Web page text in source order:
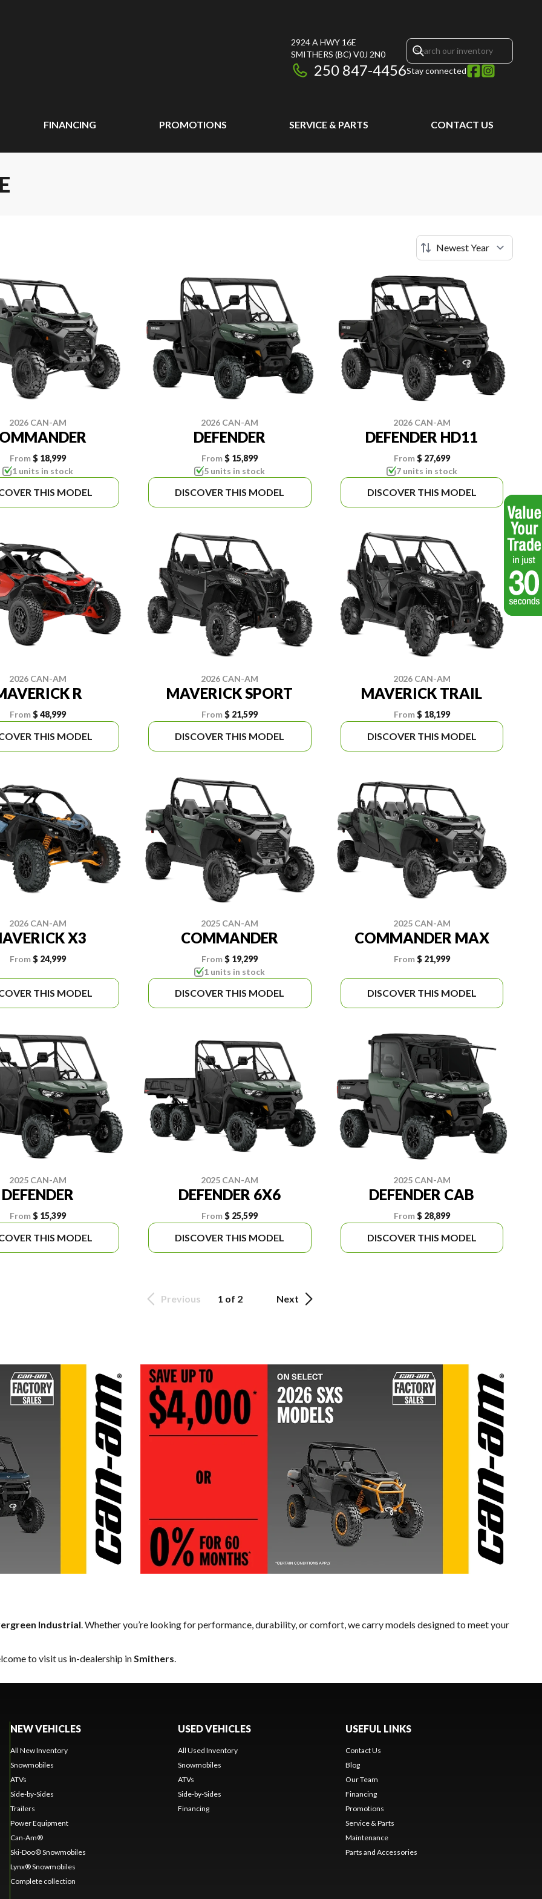
2924 A HWY 16E
SMITHERS (BC) V0J 2N0
250 847-4456Stay connected
FINANCING PROMOTIONS SERVICE & PARTS CONTACT US
2026 CAN-AM
From$ 18,999
1 units in stock
THIS MODEL
2026 CAN-AM
DEFENDER
From $ 15,899
5 units in stock
DISCOVER THIS MODEL
2026 CAN-AM
DEFENDER HD11
From$ 27,699
7 units in stock
DISCOVER THIS MODEL
2026 CAN-AM
R
From$ 48,999
THIS MODEL
2026 CAN-AM
MAVERICK SPORT
From $ 21,599
DISCOVER THIS MODEL
2026 CAN-AM
MAVERICK TRAIL
From$ 18,199
DISCOVER THIS MODEL
2026 CAN-AM
X3
From$ 24,999
THIS MODEL
2025 CAN-AM
COMMANDER
From $ 19,299
1 units in stock
DISCOVER THIS MODEL
2025 CAN-AM
COMMANDER MAX
From$ 21,999
DISCOVER THIS MODEL
2025 CAN-AM
DEFENDER
From$ 15,399
THIS MODEL
2025 CAN-AM
DEFENDER 6X6
From $ 25,599
DISCOVER THIS MODEL
2025 CAN-AM
DEFENDER CAB
From$ 28,899
DISCOVER THIS MODEL
Previous 1 of 2 Next
Industrial. Whether you’re looking for performance, durability, or comfort, we carry models designed to meet your
to visit us in-dealership inSmithers.
NEW VEHICLES
All New Inventory
Snowmobiles
ATVs
Side-by-Sides
Trailers
Power Equipment
Can-Am®
Ski-Doo® Snowmobiles
Lynx® Snowmobiles
Complete collection
USED VEHICLES
All Used Inventory
Snowmobiles
ATVs
Side-by-Sides
Financing
USEFUL LINKS
Contact Us
Blog
Our Team
Financing
Promotions
Service & Parts
Maintenance
Parts and Accessories